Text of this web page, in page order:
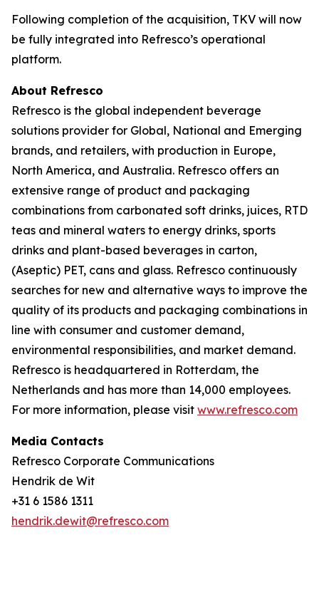
Following completion of the acquisition, TKV will now
be fully integrated into Refresco’s operational
platform.
About Refresco
Refresco is the global independent beverage
solutions provider for Global, National and Emerging
brands, and retailers, with production in Europe,
North America, and Australia. Refresco offers an
extensive range of product and packaging
combinations from carbonated soft drinks, juices, RTD
teas and mineral waters to energy drinks, sports
drinks and plant-based beverages in carton,
(Aseptic) PET, cans and glass. Refresco continuously
searches for new and alternative ways to improve the
quality of its products and packaging combinations in
line with consumer and customer demand,
environmental responsibilities, and market demand.
Refresco is headquartered in Rotterdam, the
Netherlands and has more than 14,000 employees.
For more information, please visit www.refresco.com
Media Contacts
Refresco Corporate Communications
Hendrik de Wit
+31 6 1586 1311
hendrik.dewit@refresco.com